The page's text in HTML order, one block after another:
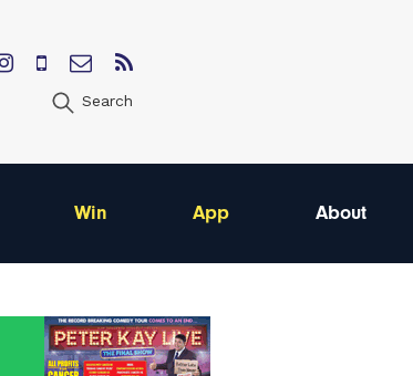
Search
Win App About